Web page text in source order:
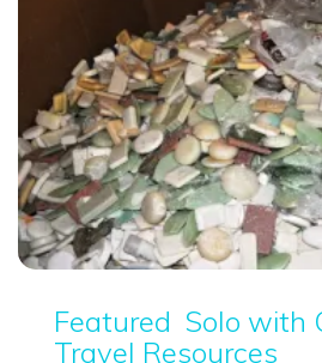
Featured Solo with
Travel Resources